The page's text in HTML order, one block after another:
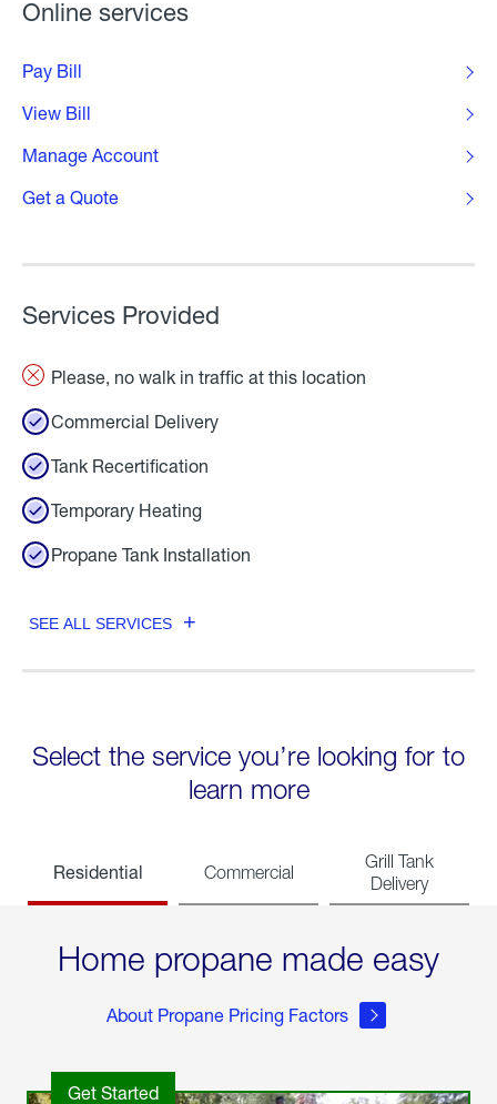
Online services
Pay Bill
View Bill
Manage Account
Get a Quote
Services Provided
Please, no walk in traffic at this location
Commercial Delivery
Tank Recertification
Temporary Heating
Propane Tank Installation
SEE ALL SERVICES
Select the service you’re looking for to
learn more
Residential Commercial
Grill Tank
Delivery
Home propane made easy
About Propane Pricing Factors
Get Started